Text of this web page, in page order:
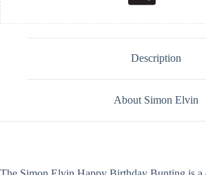
Description
About Simon Elvin